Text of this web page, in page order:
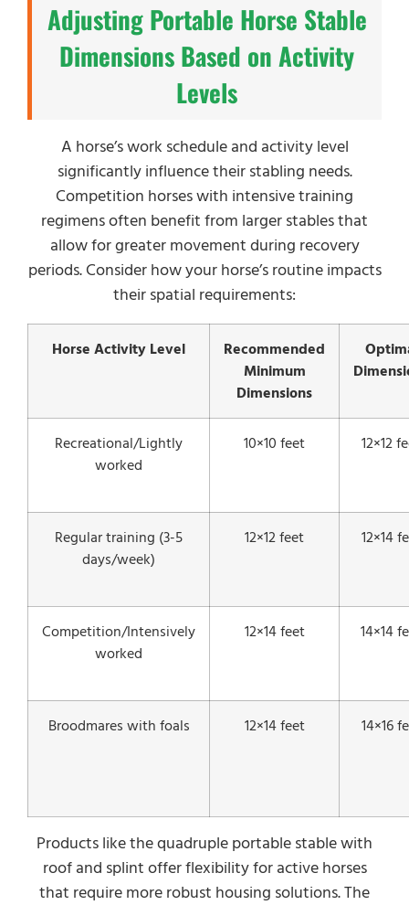
Adjusting Portable Horse Stable
Dimensions Based on Activity
Levels
A horse’s work schedule and activity level
significantly influence their stabling needs.
Competition horses with intensive training
regimens often benefit from larger stables that
allow for greater movement during recovery
periods. Consider how your horse’s routine impacts
their spatial requirements:
Horse Activity Level
Recommended
Minimum
Dimensions
Recreational/Lightly
worked
10×10 feet 12×12
Regular training (3-5
days/week)
12×12 feet 12×14
Competition/Intensively
worked
12×14 feet 14×14
Broodmares with foals 12×14 feet 14×16
Products like the quadruple portable stable with
roof and splint offer flexibility for active horses
that require more robust housing solutions. The